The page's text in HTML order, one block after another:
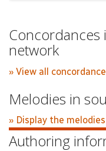
Concordances
network
» View all
Melodies in
» Display the
Authoring